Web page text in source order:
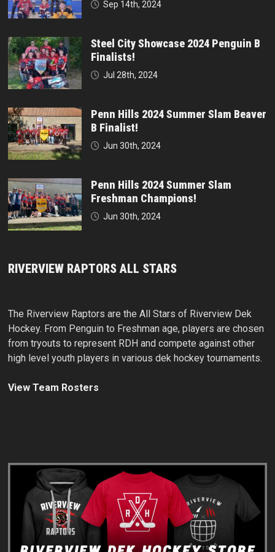
Sep 14th, 2024
Steel City Showcase 2024 Penguin B
Finalists!
Jul 28th, 2024
Penn Hills 2024 Summer Slam Beaver
B Finalist!
Jun 30th, 2024
Penn Hills 2024 Summer Slam
Freshman Champions!
Jun 30th, 2024
RIVERVIEW RAPTORS ALL STARS
The Riverview Raptors are the All Stars of Riverview Dek
Hockey. From Penguin to Freshman age, players are chosen
from tryouts to represent RDH and compete against other
high level youth players in various dek hockey tournaments.
View Team Rosters